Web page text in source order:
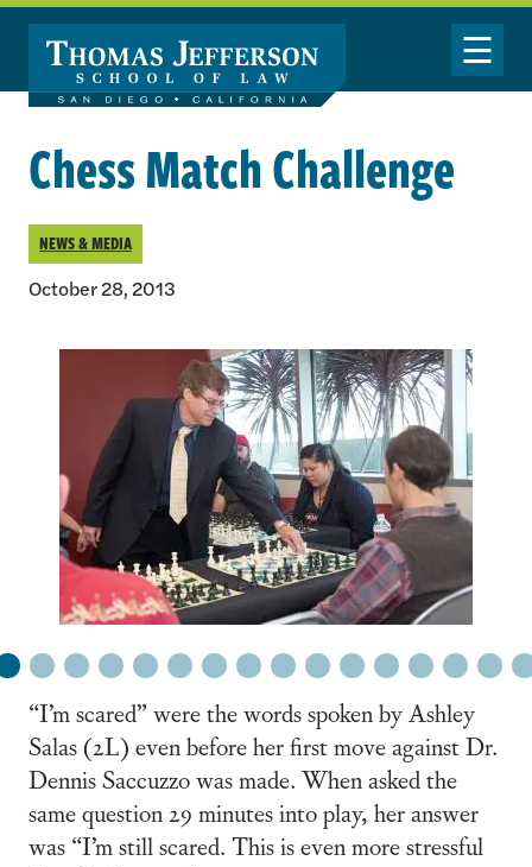
Skip to main content
Toggle
Chess Match Challenge
NEWS & MEDIA
October 28, 2013
“I’m scared” were the words spoken by Ashley
Salas (2L) even before her first move against Dr.
Dennis Saccuzzo was made. When asked the
same question 29 minutes into play, her answer
was “I’m still scared. This is even more stressful